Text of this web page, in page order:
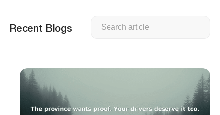
Recent Blogs